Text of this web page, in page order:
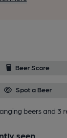
Beer Score
Spot a Beer
beersand 3
seen